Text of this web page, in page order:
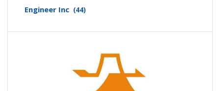
Engineer Inc (44)